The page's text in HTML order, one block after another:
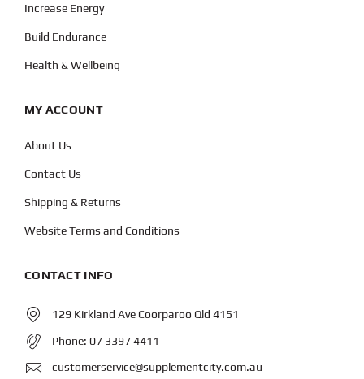
Increase Energy
Build Endurance
Health & Wellbeing
MY ACCOUNT
About Us
Contact Us
Shipping & Returns
Website Terms and Conditions
CONTACT INFO
129 Kirkland Ave Coorparoo Qld 4151
Phone: 07 3397 4411
customerservice@supplementcity.com.au